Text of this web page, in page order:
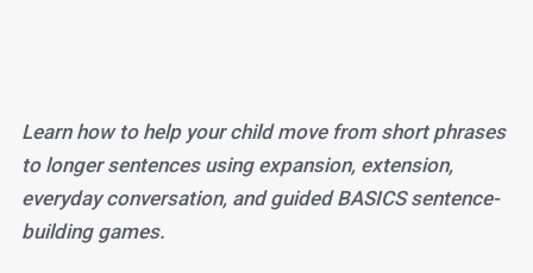
Learn how to help your child move from short phrases
to longer sentences using expansion, extension,
everyday conversation, and guided BASICS sentence-
building games.